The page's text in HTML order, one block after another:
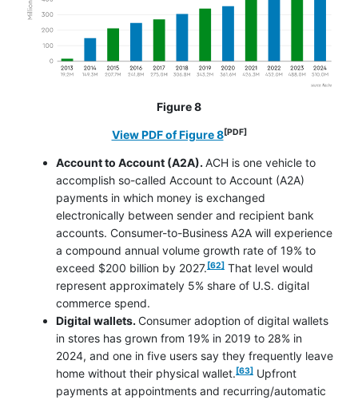
Figure 8
View PDF of Figure 8opens in a new window
[PDF]
Account to Account (A2A). ACH is one vehicle to
accomplish so-called Account to Account (A2A)
payments in which money is exchanged
electronically between sender and recipient bank
accounts. Consumer-to-Business A2A will experience
a compound annual volume growth rate of 19% to
exceed $200 billion by 2027.
footnote
[62] That level would
represent approximately 5% share of U.S. digital
commerce spend.
Digital wallets. Consumer adoption of digital wallets
in stores has grown from 19% in 2019 to 28% in
2024, and one in five users say they frequently leave
home without their physical wallet.
footnote
[63] Upfront
payments at appointments and recurring/automatic